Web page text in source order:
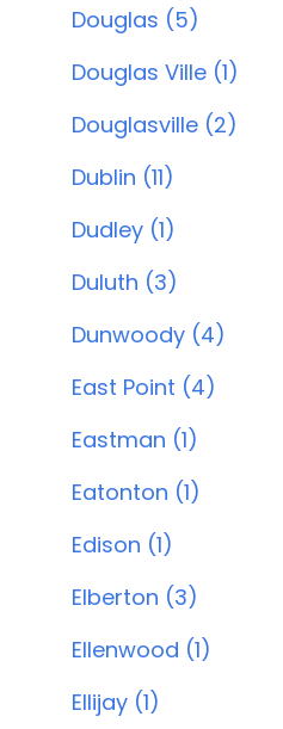
Douglas (5)
Douglas Ville (1)
Douglasville (2)
Dublin (11)
Dudley (1)
Duluth (3)
Dunwoody (4)
East Point (4)
Eastman (1)
Eatonton (1)
Edison (1)
Elberton (3)
Ellenwood (1)
Ellijay (1)